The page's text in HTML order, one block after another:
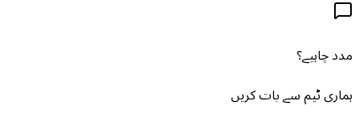
مدد چاہیے؟
ہماری ٹیم سے بات کریں